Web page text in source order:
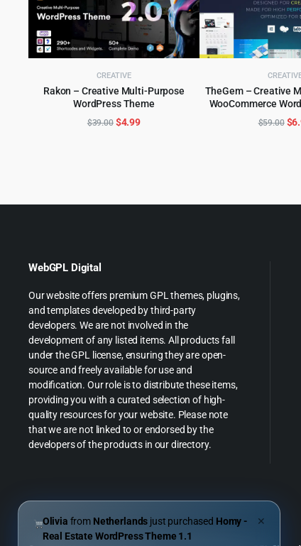
CREATIVE
Rakon – Creative Multi-Purpose
WordPress Theme
ADD TO CART
$39.00 Original
$4.99Current
TheGem – Creative
WooCommerce
ADD TO
$59.00 $
WebGPL Digital
Our website offers premium GPL themes, plugins,
and templates developed by third-party
developers. We are not involved in the
development of any listed items. All products fall
under the GPL license, ensuring they are open-
source and freely available for use and
modification. Our role is to distribute these items,
providing you with a curated selection of high-
quality resources for your website. Please note
that we are not linked to or endorsed by the
developers of the products in our directory.
Olivia from Netherlands just purchased Homy -
Real Estate WordPress Theme 1.1
✕